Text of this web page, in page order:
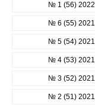
№ 1 (56) 2022
№ 6 (55) 2021
№ 5 (54) 2021
№ 4 (53) 2021
№ 3 (52) 2021
№ 2 (51) 2021